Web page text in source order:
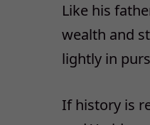
Like his
wealth and
lightly in
If history is